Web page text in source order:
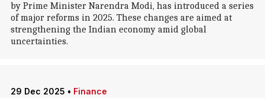
by Prime Minister Narendra Modi, has introduced a series
of major reforms in 2025. These changes are aimed at
strengthening the Indian economy amid global
uncertainties.
29 Dec 2025 • Finance